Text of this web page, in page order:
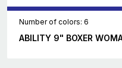
Number of colors: 6
ABILITY 9" BOXER